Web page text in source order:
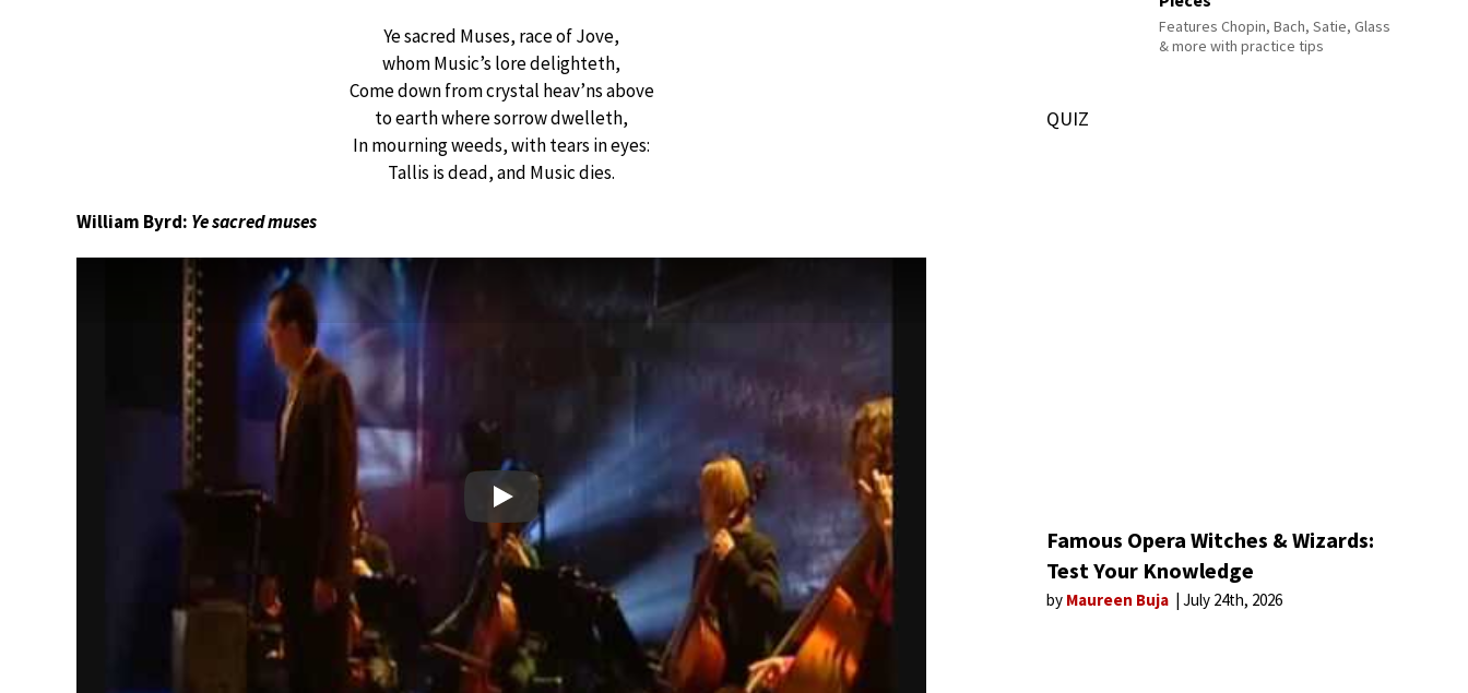
Ye sacred Muses, race of Jove,
whom Music’s lore delighteth,
Come down from crystal heav’ns above
to earth where sorrow dwelleth,
In mourning weeds, with tears in eyes:
Tallis is dead, and Music dies.
William Byrd: Ye sacred muses
Play
Features Chopin, Bach, Satie, Glass
& more with practice tips
QUIZ
Famous Opera Witches & Wizards:
Test Your Knowledge
by Maureen Buja July 24th, 2026